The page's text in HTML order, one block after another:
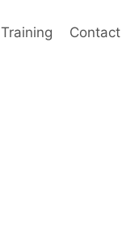
Training Contact